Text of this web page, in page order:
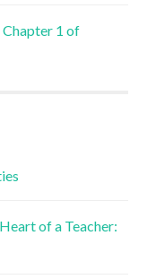
1 of
of a Teacher: